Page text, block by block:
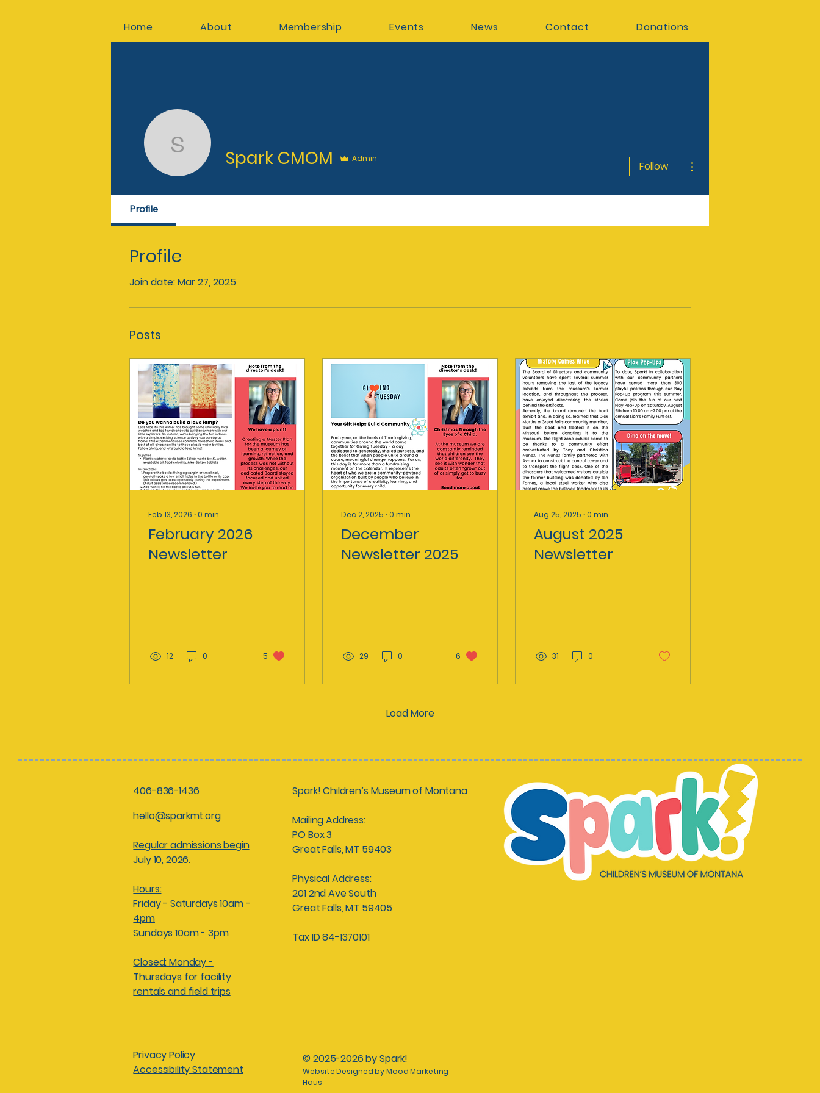
Home About Membership Events News Contact Donations
Spark CMOM
Spark CMOM Admin
Follow
Profile
Profile
Join date: Mar 27, 2025
Posts
Feb 13, 2026 ∙0 min
February 2026
Newsletter
12 0 5
Dec 2, 2025 ∙0 min
December
Newsletter 2025
29 0 6
Aug 25, 2025 ∙0 min
August 2025
Newsletter
31 0
Load More
406-836-1436
hello@sparkmt.org
Regular admissions begin
July 10, 2026.
Hours:
Friday - Saturdays 10am -
4pm
Sundays 10am - 3pm
Closed: Monday -
Thursdays for facility
rentals and field trips
Spark! Children’s Museum of Montana
Mailing Address:
PO Box 3
Great Falls, MT 59403
Physical Address:
201 2nd Ave South
Great Falls, MT 59405
Tax ID 84-1370101
Privacy Policy
Accessibility Statement
© 2025-2026 by Spark!
Website Designed by Mood Marketing
Haus